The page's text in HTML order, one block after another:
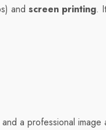
and screen printing.
a professional image